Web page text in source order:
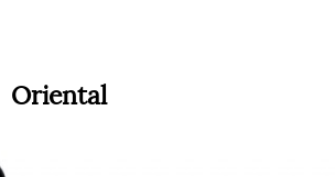
Oriental